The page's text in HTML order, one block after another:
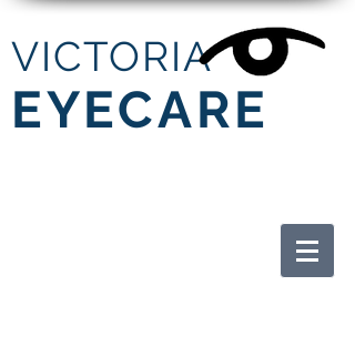
VICTORIA
EYECARE